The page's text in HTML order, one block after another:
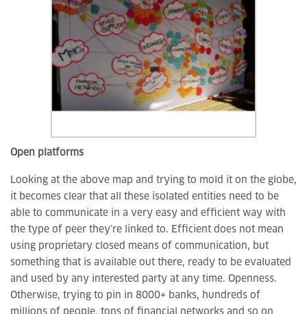
Open platforms
Looking at the above map and trying to mold it on the globe,
it becomes clear that all these isolated entities need to be
able to communicate in a very easy and efficient way with
the type of peer they’re linked to. Efficient does not mean
using proprietary closed means of communication, but
something that is available out there, ready to be evaluated
and used by any interested party at any time. Openness.
Otherwise, trying to pin in 8000+ banks, hundreds of
millions of people, tons of financial networks and so on